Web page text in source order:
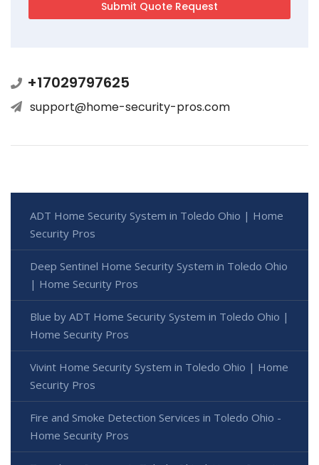
+17029797625
support@home-security-pros.com
ADT Home Security System in Toledo Ohio | Home
Security Pros
Deep Sentinel Home Security System in Toledo Ohio
| Home Security Pros
Blue by ADT Home Security System in Toledo Ohio |
Home Security Pros
Vivint Home Security System in Toledo Ohio | Home
Security Pros
Fire and Smoke Detection Services in Toledo Ohio -
Home Security Pros